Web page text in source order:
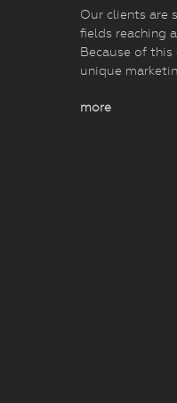
Our clients are
fields reaching
Because of
unique
more